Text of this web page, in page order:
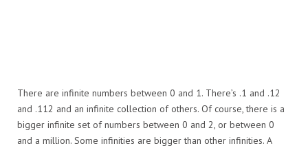
There are infinite numbers between 0 and 1. There’s .1 and .12
and .112 and an infinite collection of others. Of course, there is a
bigger infinite set of numbers between 0 and 2, or between 0
and a million. Some infinities are bigger than other infinities. A